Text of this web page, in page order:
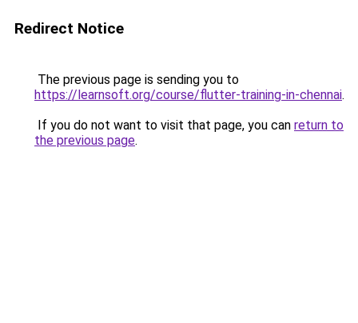
Redirect Notice
The previous page is sending you to
https://learnsoft.org/course/flutter-training-in-chennai.
If you do not want to visit that page, you can return to
the previous page.